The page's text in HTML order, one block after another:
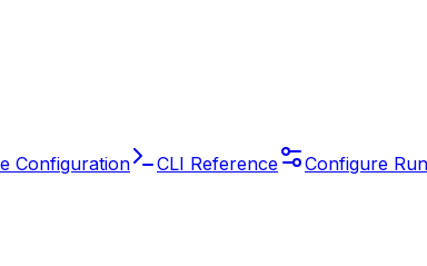
Configuration CLI Reference
Configure